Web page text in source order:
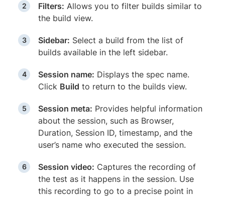
Filters: Allows you to filter builds similar to
the build view.
Sidebar: Select a build from the list of
builds available in the left sidebar.
Session name: Displays the spec name.
Click Build to return to the builds view.
Session meta: Provides helpful information
about the session, such as Browser,
Duration, Session ID, timestamp, and the
user’s name who executed the session.
Session video: Captures the recording of
the test as it happens in the session. Use
this recording to go to a precise point in